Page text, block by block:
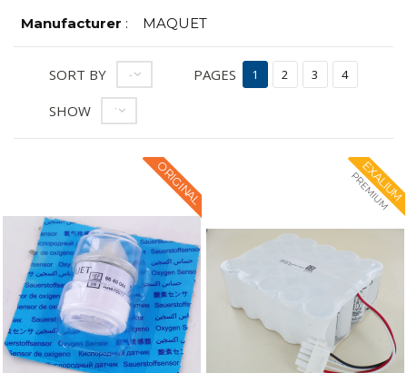
Manufacturer : MAQUET
SORT BY --
SHOW 12
PAGES 1 2 3 4
ORIGINAL EXALIUM
PREMIUM